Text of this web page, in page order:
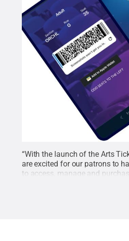
“With the launch of the Arts
are excited for our patrons to
to access, manage and
Center for the Performing Arts
Shannon Arney said. “We are